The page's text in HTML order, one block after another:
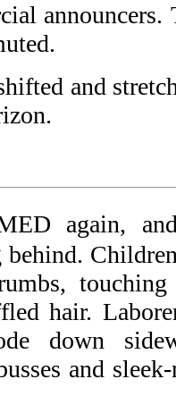
announcers.
and
again,
hair.
down
and